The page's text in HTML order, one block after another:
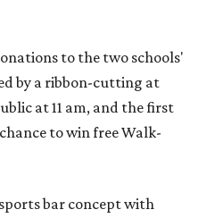
to the two schools'
by a ribbon-cutting at
at 11 am, and the first
to win free Walk-
bar concept with